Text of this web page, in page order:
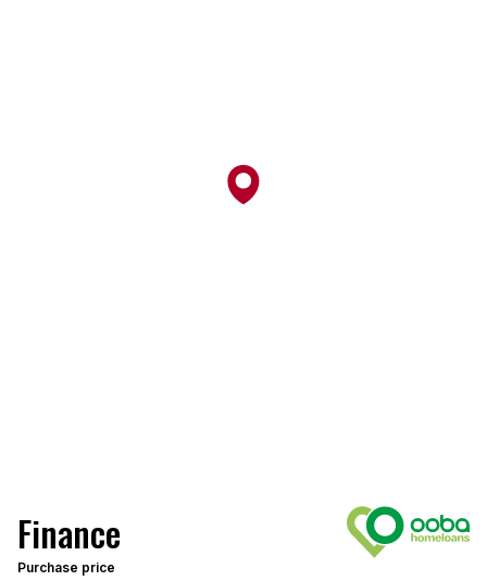
Finance
Purchase price